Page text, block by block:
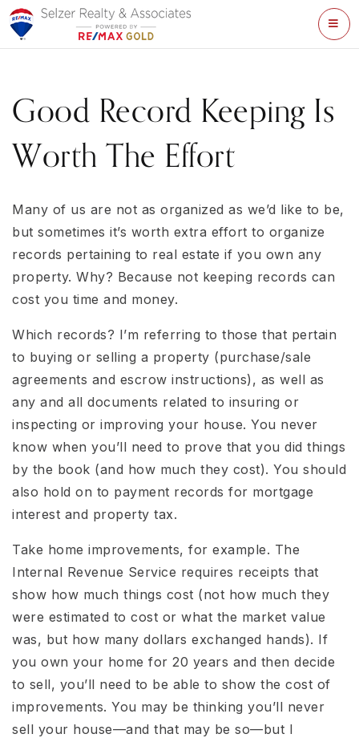
Good Record Keeping Is
Worth The Effort
Many of us are not as organized as we’d like to be,
but sometimes it’s worth extra effort to organize
records pertaining to real estate if you own any
property. Why? Because not keeping records can
cost you time and money.
Which records? I’m referring to those that pertain
to buying or selling a property (purchase/sale
agreements and escrow instructions), as well as
any and all documents related to insuring or
inspecting or improving your house. You never
know when you’ll need to prove that you did things
by the book (and how much they cost). You should
also hold on to payment records for mortgage
interest and property tax.
Take home improvements, for example. The
Internal Revenue Service requires receipts that
show how much things cost (not how much they
were estimated to cost or what the market value
was, but how many dollars exchanged hands). If
you own your home for 20 years and then decide
to sell, you’ll need to be able to show the cost of
improvements. You may be thinking you’ll never
sell your house—and that may be so—but I